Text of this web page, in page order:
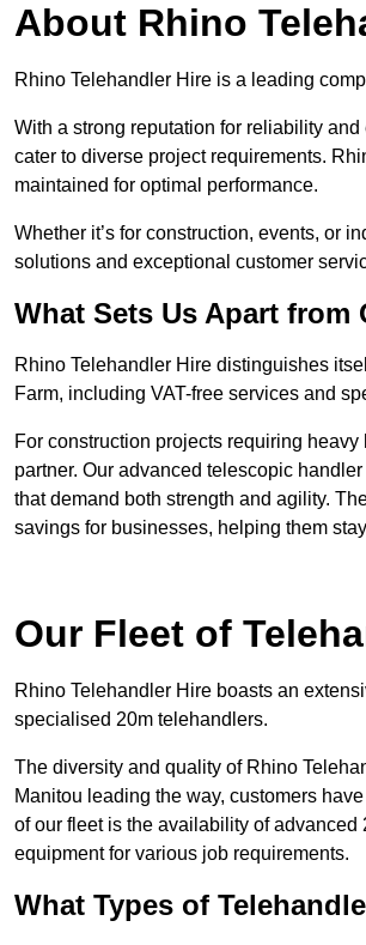
About Rhino
Rhino Telehandler Hire is a leading
With a strong reputation for reliability
cater to diverse project requirements.
maintained for optimal performance.
Whether it’s for construction, events, or
solutions and exceptional customer
What Sets Us Apart from
Rhino Telehandler Hire distinguishes
Farm, including VAT-free services and
For construction projects requiring
partner. Our advanced telescopic
that demand both strength and agility.
savings for businesses, helping them
Our Fleet of
Rhino Telehandler Hire boasts an
specialised 20m telehandlers.
The diversity and quality of Rhino
Manitou leading the way, customers
of our fleet is the availability of
equipment for various job requirements.
What Types of